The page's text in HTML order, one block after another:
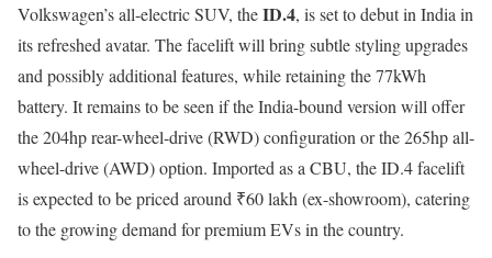
Volkswagen’s all-electric SUV, theID.4, is set to debut in India in
its refreshed avatar. The facelift will bring subtle styling upgrades
and possibly additional features, while retaining the 77kWh
battery. It remains to be seen if the India-bound version will offer
the 204hp rear-wheel-drive (RWD) configuration or the 265hp all-
wheel-drive (AWD) option. Imported as a CBU, the ID.4 facelift
is expected to be priced around ₹60 lakh (ex-showroom), catering
to the growing demand for premium EVs in the country.